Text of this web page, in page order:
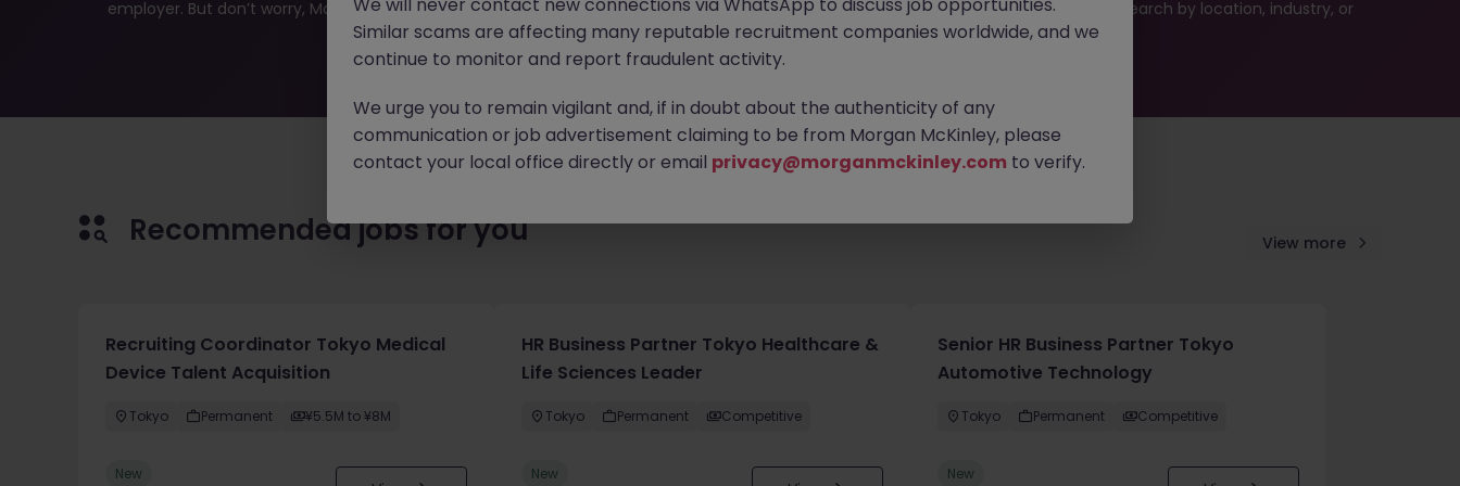
employer. But don’t worry, Morgan McKinley has plenty of exciting roles waiting for you. Explore similar opportunities or refine your job search by location, industry, or
contract type to find your next move.
Recommended jobs for you View more
Recruiting Coordinator Tokyo Medical
Device Talent Acquisition
Tokyo Permanent ¥5.5M to ¥8M
New
HR Business Partner Tokyo Healthcare &
Life Sciences Leader
Tokyo Permanent Competitive
New
Senior HR Business Partner Tokyo
Automotive Technology
Tokyo Permanent Competitive
New
Similar scams are affecting many reputable recruitment companies worldwide, and we
continue to monitor and report fraudulent activity.
We urge you to remain vigilant and, if in doubt about the authenticity of any
communication or job advertisement claiming to be from Morgan McKinley, please
contact your local office directly or email privacy@morganmckinley.com to verify.